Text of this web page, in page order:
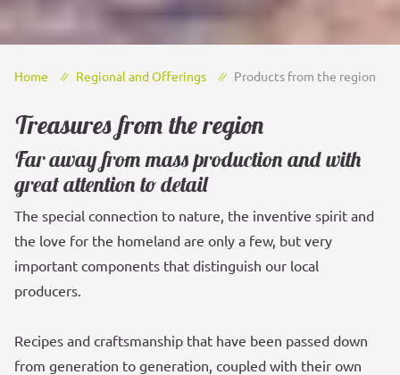
Home Regional and Offerings Products from the region
Treasures from the region
Far away from mass production and with
great attention to detail
The special connection to nature, the inventive spirit and
the love for the homeland are only a few, but very
important components that distinguish our local
producers.
Recipes and craftsmanship that have been passed down
from generation to generation, coupled with their own